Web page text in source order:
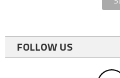
FOLLOW US